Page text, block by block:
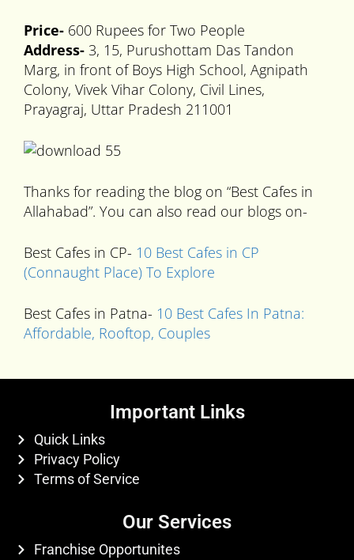
Price- 600 Rupees for Two People
Address- 3, 15, Purushottam Das Tandon
Marg, in front of Boys High School, Agnipath
Colony, Vivek Vihar Colony, Civil Lines,
Prayagraj, Uttar Pradesh 211001
Thanks for reading the blog on “Best Cafes in
Allahabad”. You can also read our blogs on-
Best Cafes in CP- 10 Best Cafes in CP
(Connaught Place) To Explore
Best Cafes in Patna- 10 Best Cafes In Patna:
Affordable, Rooftop, Couples
Important Links
Quick Links
Privacy Policy
Terms of Service
Our Services
Franchise Opportunites